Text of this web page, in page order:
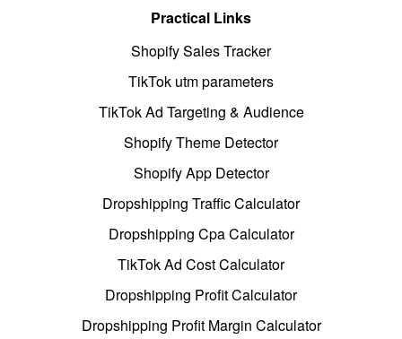
Practical Links
Shopify Sales Tracker
TikTok utm parameters
TikTok Ad Targeting & Audience
Shopify Theme Detector
Shopify App Detector
Dropshipping Traffic Calculator
Dropshipping Cpa Calculator
TikTok Ad Cost Calculator
Dropshipping Profit Calculator
Dropshipping Profit Margin Calculator